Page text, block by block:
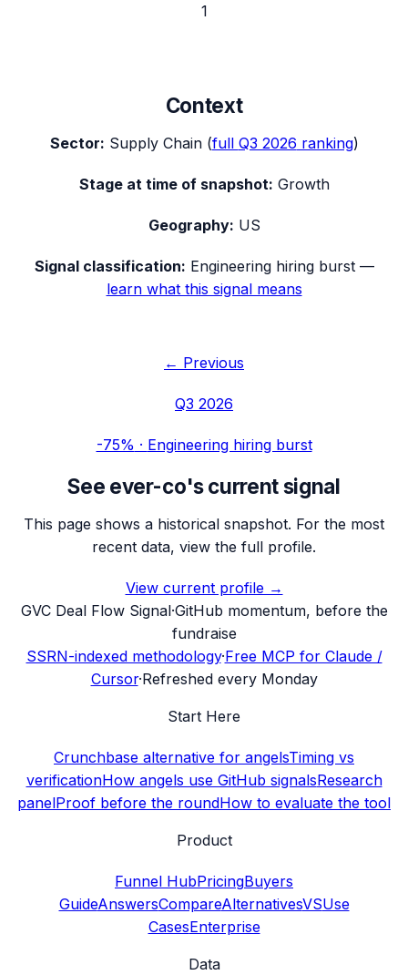
1
Context
Sector: Supply Chain(full Q3 2026 ranking)
Stage at time of snapshot: Growth
Geography: US
Signal classification: Engineering hiring burst—
learn what this signal means
← Previous
Q3 2026
-75% · Engineering hiring burst
See ever-co's current signal
This page shows a historical snapshot. For the most
recent data, view the full profile.
View current profile →
GVC Deal Flow Signal·GitHub momentum, before the
fundraise
SSRN-indexed methodology·Free MCP for Claude /
Cursor·Refreshed every Monday
Start Here
Crunchbase alternative for angelsTiming vs
verificationHow angels use GitHub signalsResearch
panelProof before the roundHow to evaluate the tool
Product
Funnel HubPricingBuyers
GuideAnswersCompareAlternativesVSUse
CasesEnterprise
Data